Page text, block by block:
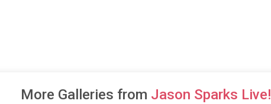
More Galleries from Jason Sparks Live!